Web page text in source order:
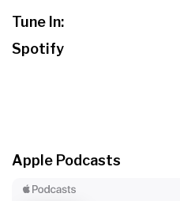
Tune In:
Spotify
Apple Podcasts